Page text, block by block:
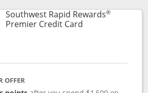
Southwest Rapid Rewards®
Premier Credit CardLinks to product
OFFER